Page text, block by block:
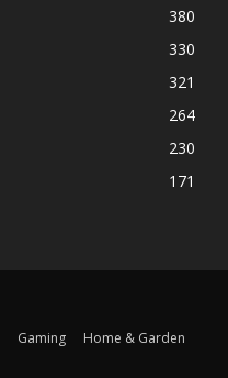
380
330
321
264
230
171
Gaming
Home & Garden